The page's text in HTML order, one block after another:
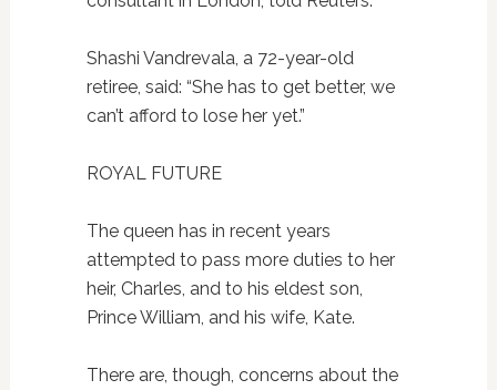
Shashi Vandrevala, a 72-year-old
retiree, said: “She has to get better, we
can’t afford to lose her yet.”
ROYAL FUTURE
The queen has in recent years
attempted to pass more duties to her
heir, Charles, and to his eldest son,
Prince William, and his wife, Kate.
There are, though, concerns about the